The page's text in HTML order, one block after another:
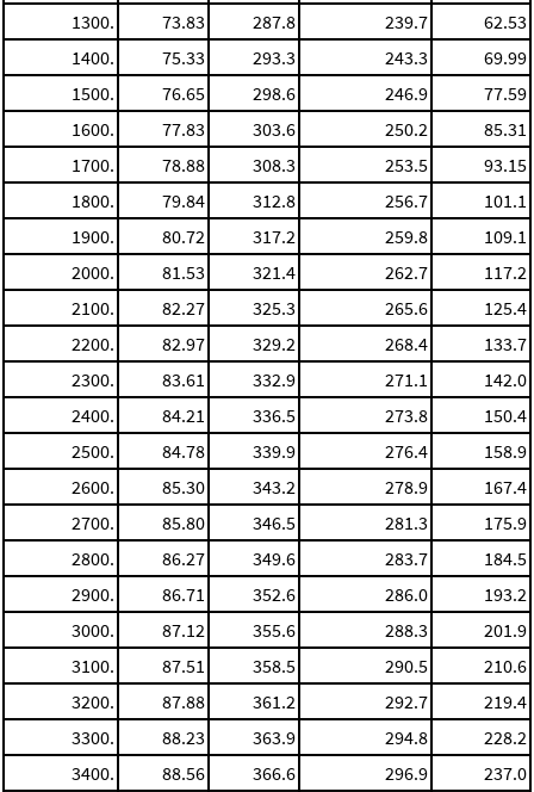
1300.
73.83 287.8 239.7
62.53
1400.
75.33 293.3 243.3
69.99
1500.
76.65 298.6 246.9
77.59
1600.
77.83 303.6 250.2
85.31
1700.
78.88 308.3 253.5
93.15
1800.
79.84 312.8 256.7
101.1
1900.
80.72 317.2 259.8
109.1
2000.
81.53 321.4 262.7
117.2
2100.
82.27 325.3 265.6
125.4
2200.
82.97 329.2 268.4
133.7
2300.
83.61 332.9 271.1
142.0
2400.
84.21 336.5 273.8
150.4
2500.
84.78 339.9 276.4
158.9
2600.
85.30 343.2 278.9
167.4
2700.
85.80 346.5 281.3
175.9
2800.
86.27 349.6 283.7
184.5
2900.
86.71 352.6 286.0
193.2
3000.
87.12 355.6 288.3
201.9
3100.
87.51 358.5 290.5
210.6
3200.
87.88 361.2 292.7
219.4
3300.
88.23 363.9 294.8
228.2
3400.
88.56 366.6 296.9
237.0